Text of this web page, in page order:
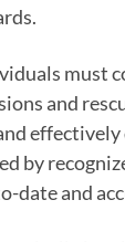
must
and
by
date and